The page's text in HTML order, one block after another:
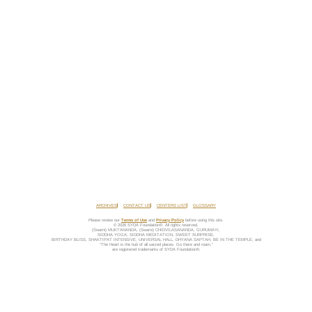
ARCHIVES CONTACT US CENTERS LIST GLOSSARY
Please review our Terms of Use and Privacy Policy before using this site.
© 2026 SYDA Foundation®. All rights reserved.
(Swami) MUKTANANDA, (Swami) CHIDVILASANANDA, GURUMAYI,
SIDDHA YOGA, SIDDHA MEDITATION, SWEET SURPRISE,
BIRTHDAY BLISS, SHAKTIPAT INTENSIVE, UNIVERSAL HALL, DHYANA SAPTAH, BE IN THE TEMPLE, and
“The Heart is the hub of all sacred places. Go there and roam.”
are registered trademarks of SYDA Foundation®.